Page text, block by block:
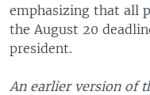
emphasizing that all
the August 20
president.
An earlier version of